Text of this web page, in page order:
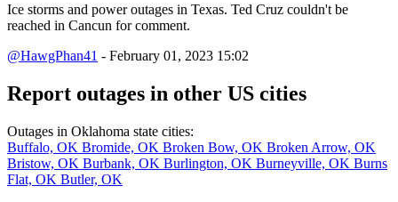
Ice storms and power outages in Texas. Ted Cruz couldn't be
reached in Cancun for comment.
@HawgPhan41 - February 01, 2023 15:02
Report outages in other US cities
Outages in Oklahoma state cities:
Buffalo, OK Bromide, OK Broken Bow, OK Broken Arrow, OK
Bristow, OK Burbank, OK Burlington, OK Burneyville, OK Burns
Flat, OK Butler, OK